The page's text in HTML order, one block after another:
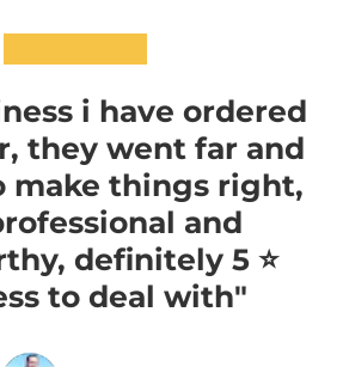
i have ordered
they went far and
make things right,
and
definitely 5 ⭐️
to deal with"